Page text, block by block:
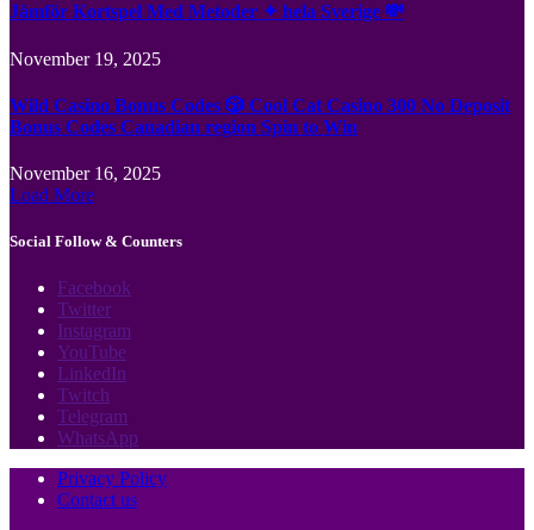
Jämför Kortspel Med Metoder ✦ hela Sverige 💸
November 19, 2025
Wild Casino Bonus Codes 🎲 Cool Cat Casino 300 No Deposit
Bonus Codes Canadian region Spin to Win
November 16, 2025
Load More
Social Follow & Counters
Facebook
Twitter
Instagram
YouTube
LinkedIn
Twitch
Telegram
WhatsApp
Privacy Policy
Contact us